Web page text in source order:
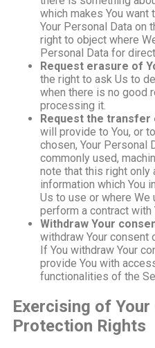
which makes You
Your Personal Data on
right to object where
Personal Data for
Request erasure of
the right to ask Us to
when there is no good
processing it.
Request the transfer
will provide to You, or
chosen, Your Personal
commonly used,
note that this right only
information which You
Us to use or where
perform a contract with
Withdraw Your
withdraw Your consent
If You withdraw Your
provide You with
functionalities of the
Exercising of Your
Protection Rights